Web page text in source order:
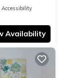
Accessibility
Availability